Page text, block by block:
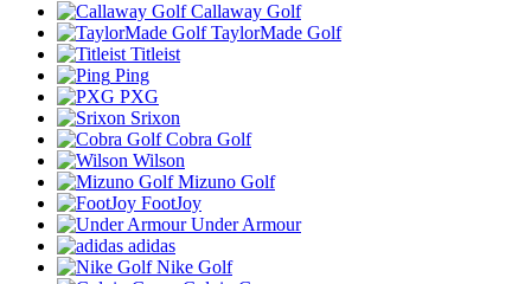
Callaway Golf
TaylorMade Golf
Titleist
Ping
PXG
Srixon
Cobra Golf
Wilson
Mizuno Golf
FootJoy
Under Armour
adidas
Nike Golf